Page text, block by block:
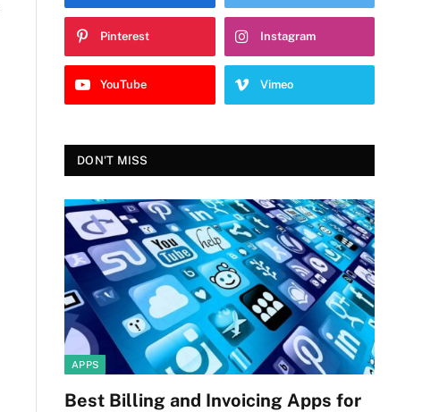
Pinterest Instagram
YouTube Vimeo
DON'T MISS
APPS
Best Billing and Invoicing Apps for